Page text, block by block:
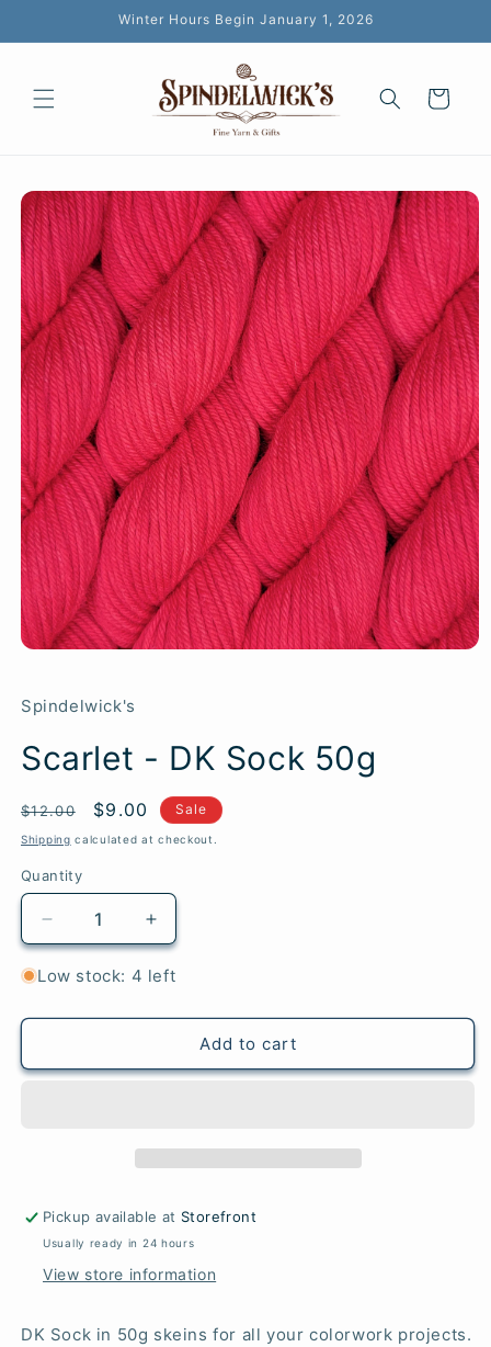
Winter Hours Begin January 1, 2026
Cart
Skip to
product
information
Spindelwick's
Scarlet - DK Sock 50g
SKU:
Regular
price
$12.00
Sale
price
$9.00 Sale
Shipping calculated at checkout.
Quantity
Quantity
Decrease
quantity
for
-
Sock
Increase
quantity
for
-
Sock
Low stock: 4 left
Add to cart
Pickup available at Storefront
Usually ready in 24 hours
View store information
DK Sock in 50g skeins for all your colorwork projects.